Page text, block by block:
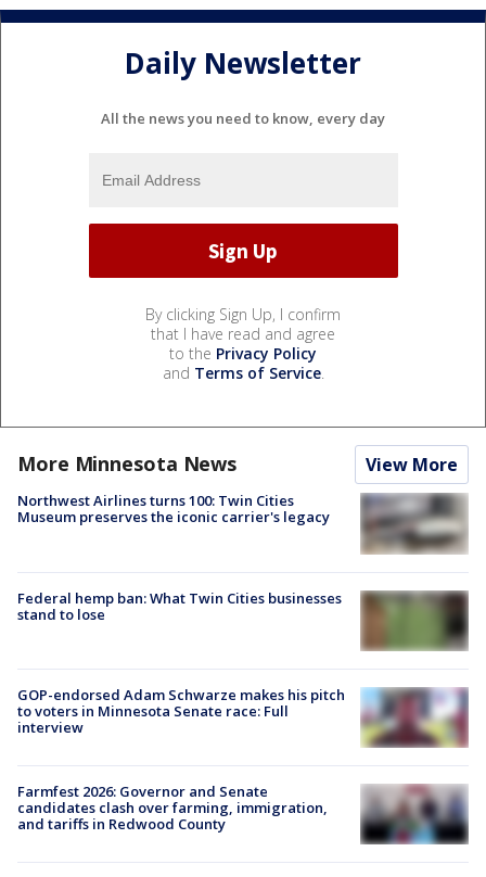
Daily Newsletter
All the news you need to know, every day
By clicking Sign Up, I confirm
that I have read and agree
to the Privacy Policy
and Terms of Service.
More Minnesota News View More
Northwest Airlines turns 100: Twin Cities
Museum preserves the iconic carrier's legacy
Federal hemp ban: What Twin Cities businesses
stand to lose
GOP-endorsed Adam Schwarze makes his pitch
to voters in Minnesota Senate race: Full
interview
Farmfest 2026: Governor and Senate
candidates clash over farming, immigration,
and tariffs in Redwood County